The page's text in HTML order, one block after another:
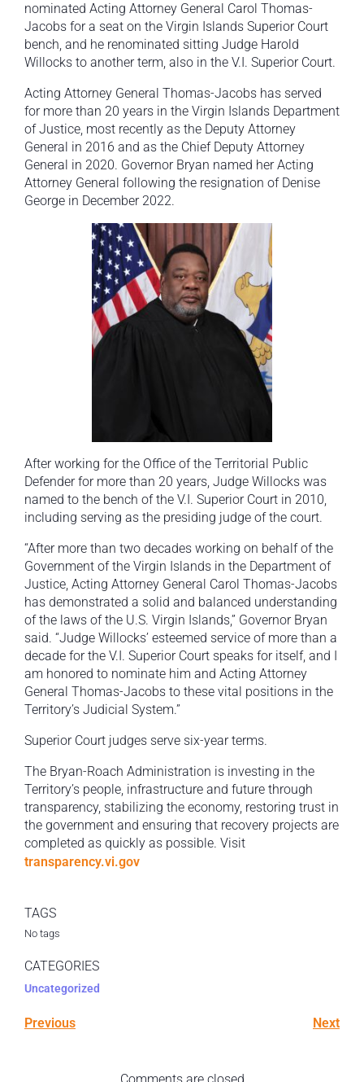
nominated Acting Attorney General Carol Thomas-
Jacobs for a seat on the Virgin Islands Superior Court
bench, and he renominated sitting Judge Harold
Willocks to another term, also in the V.I. Superior Court.
Acting Attorney General Thomas-Jacobs has served
for more than 20 years in the Virgin Islands Department
of Justice, most recently as the Deputy Attorney
General in 2016 and as the Chief Deputy Attorney
General in 2020. Governor Bryan named her Acting
Attorney General following the resignation of Denise
George in December 2022.
After working for the Office of the Territorial Public
Defender for more than 20 years, Judge Willocks was
named to the bench of the V.I. Superior Court in 2010,
including serving as the presiding judge of the court.
“After more than two decades working on behalf of the
Government of the Virgin Islands in the Department of
Justice, Acting Attorney General Carol Thomas-Jacobs
has demonstrated a solid and balanced understanding
of the laws of the U.S. Virgin Islands,” Governor Bryan
said. “Judge Willocks’ esteemed service of more than a
decade for the V.I. Superior Court speaks for itself, and I
am honored to nominate him and Acting Attorney
General Thomas-Jacobs to these vital positions in the
Territory’s Judicial System.”
Superior Court judges serve six-year terms.
The Bryan-Roach Administration is investing in the
Territory’s people, infrastructure and future through
transparency, stabilizing the economy, restoring trust in
the government and ensuring that recovery projects are
completed as quickly as possible. Visit
transparency.vi.gov
TAGS
No tags
CATEGORIES
Uncategorized
Previous Next